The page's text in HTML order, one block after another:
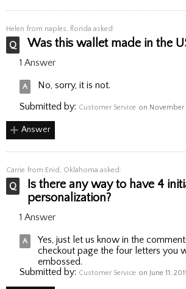
Helen from naples, florida asked:
Was this wallet made in the
1 Answer
No, sorry, it is not.
Submitted by: Customer Service on November
Answer
Carrie from Enid, Oklahoma asked:
Is there any way to have 4
personalization?
1 Answer
Yes, just let us know in the
checkout page the four letters you
embossed.
Submitted by: Customer Service on June 11,